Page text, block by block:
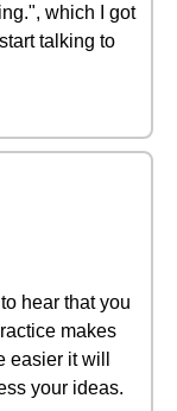
which I got
talking to
hear that you
makes
easier it will
your ideas.